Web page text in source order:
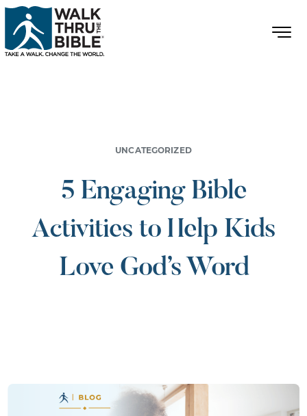
UNCATEGORIZED
5 Engaging Bible
Activities to Help Kids
Love God’s Word